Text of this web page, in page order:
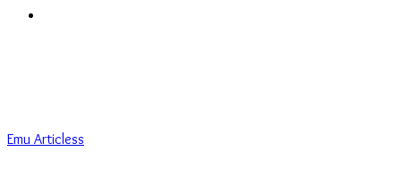
Emu Articless